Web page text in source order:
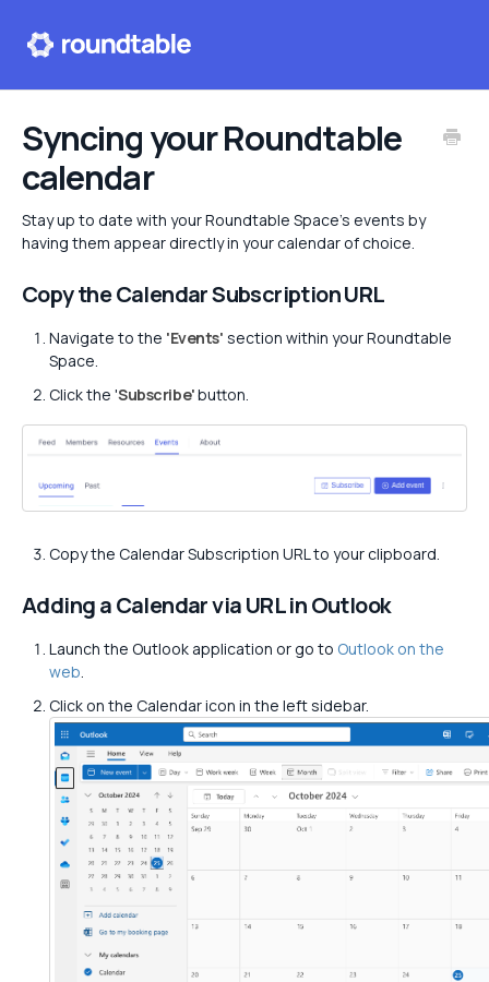
Syncing your Roundtable
calendar
Stay up to date with your Roundtable Space's events by
having them appear directly in your calendar of choice.
Copy the Calendar Subscription URL
Navigate to the 'Events' section within your Roundtable
Space.
Click the 'Subscribe'button.
Copy the Calendar Subscription URL to your clipboard.
Adding a Calendar via URL in Outlook
Launch the Outlook application or go to Outlook on the
web.
Click on the Calendar icon in the left sidebar.